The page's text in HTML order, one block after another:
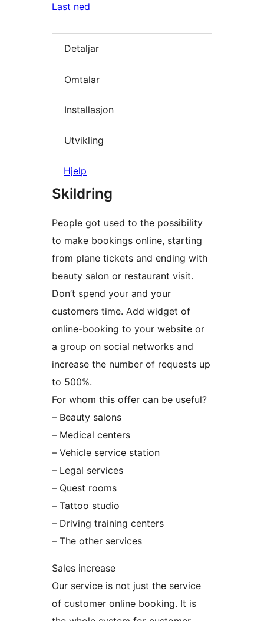
Last ned
Detaljar
Omtalar
Installasjon
Utvikling
Hjelp
Skildring
People got used to the possibility
to make bookings online, starting
from plane tickets and ending with
beauty salon or restaurant visit.
Don’t spend your and your
customers time. Add widget of
online-booking to your website or
a group on social networks and
increase the number of requests up
to 500%.
For whom this offer can be useful?
– Beauty salons
– Medical centers
– Vehicle service station
– Legal services
– Quest rooms
– Tattoo studio
– Driving training centers
– The other services
Sales increase
Our service is not just the service
of customer online booking. It is